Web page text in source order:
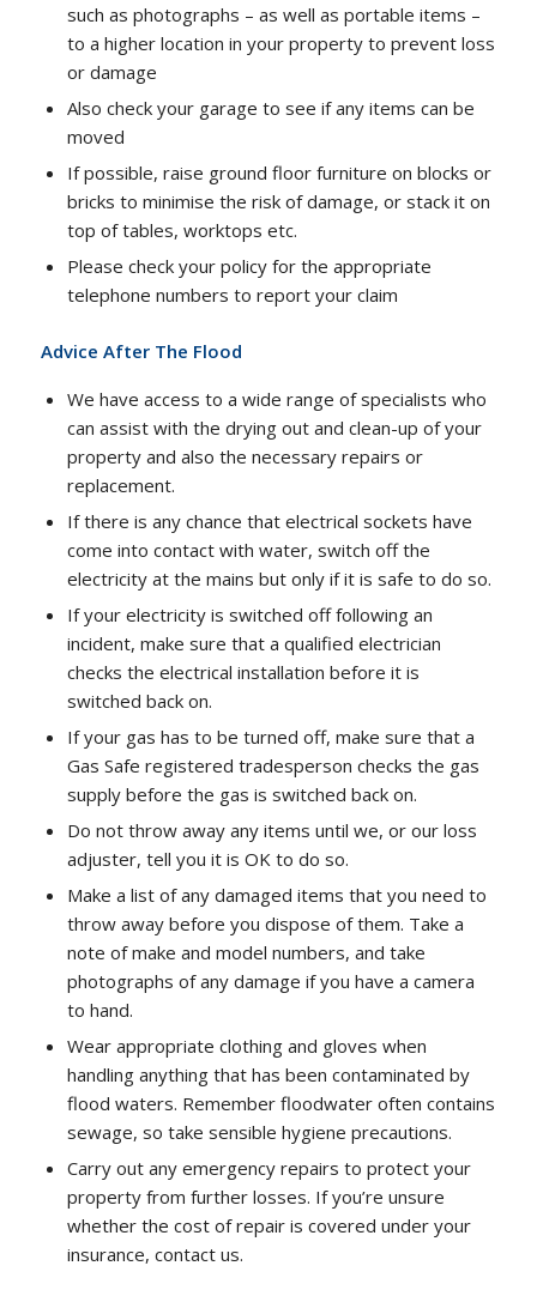
such as photographs – as well as portable items –
to a higher location in your property to prevent loss
or damage
Also check your garage to see if any items can be
moved
If possible, raise ground floor furniture on blocks or
bricks to minimise the risk of damage, or stack it on
top of tables, worktops etc.
Please check your policy for the appropriate
telephone numbers to report your claim
Advice After The Flood
We have access to a wide range of specialists who
can assist with the drying out and clean-up of your
property and also the necessary repairs or
replacement.
If there is any chance that electrical sockets have
come into contact with water, switch off the
electricity at the mains but only if it is safe to do so.
If your electricity is switched off following an
incident, make sure that a qualified electrician
checks the electrical installation before it is
switched back on.
If your gas has to be turned off, make sure that a
Gas Safe registered tradesperson checks the gas
supply before the gas is switched back on.
Do not throw away any items until we, or our loss
adjuster, tell you it is OK to do so.
Make a list of any damaged items that you need to
throw away before you dispose of them. Take a
note of make and model numbers, and take
photographs of any damage if you have a camera
to hand.
Wear appropriate clothing and gloves when
handling anything that has been contaminated by
flood waters. Remember floodwater often contains
sewage, so take sensible hygiene precautions.
Carry out any emergency repairs to protect your
property from further losses. If you’re unsure
whether the cost of repair is covered under your
insurance, contact us.